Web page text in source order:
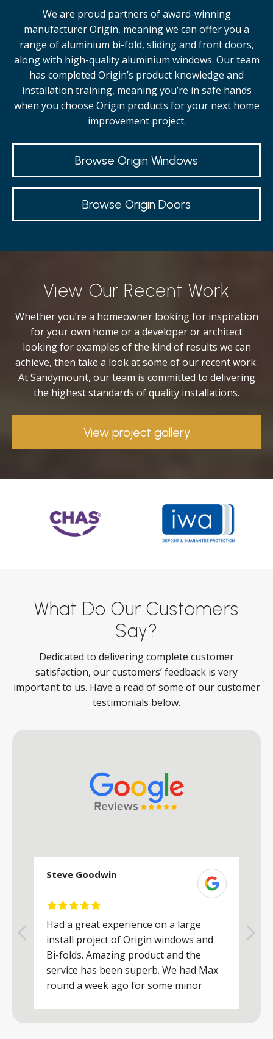
We are proud partners of award-winning
manufacturer Origin, meaning we can offer you a
range of aluminium bi-fold, sliding and front doors,
along with high-qualityaluminium windows. Our team
has completed Origin’s product knowledge and
installation training, meaning you’re in safe hands
when you choose Origin products for your next home
improvement project.
Browse Origin Windows
Browse Origin Doors
View Our Recent Work
Whether you’re a homeowner looking for inspiration
for your own home or a developer or architect
looking for examples of the kind of results we can
achieve, then take a look at some of our recent work.
At Sandymount, our team is committed to delivering
the highest standards of quality installations.
View project gallery
What Do Our Customers
Say?
Dedicated to delivering complete customer
satisfaction, our customers’ feedback is very
important to us. Have a read of some of our customer
testimonials below.
Steve Goodwin
Had a great experience on a large
install project of Origin windows and
Bi-folds. Amazing product and the
service has been superb. We had Max
round a week ago for some minor